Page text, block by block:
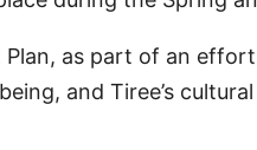
as part of an
and Tiree’s